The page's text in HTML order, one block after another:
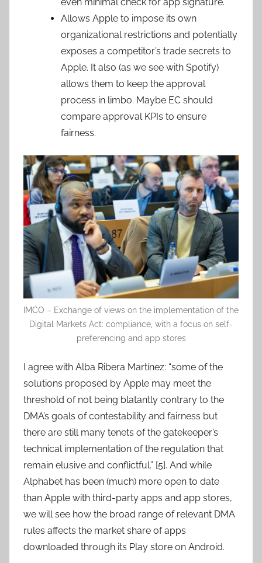
Allows Apple to impose its own
organizational restrictions and potentially
exposes a competitor’s trade secrets to
Apple. It also (as we see with Spotify)
allows them to keep the approval
process in limbo. Maybe EC should
compare approval KPIs to ensure
fairness.
IMCO – Exchange of views on the implementation of the
Digital Markets Act: compliance, with a focus on self-
preferencing and app stores
I agree with Alba Ribera Martínez: “some of the
solutions proposed by Apple may meet the
threshold of not being blatantly contrary to the
DMA’s goals of contestability and fairness but
there are still many tenets of the gatekeeper’s
technical implementation of the regulation that
remain elusive and conflictful.” [5]. And while
Alphabet has been (much) more open to date
than Apple with third-party apps and app stores,
we will see how the broad range of relevant DMA
rules affects the market share of apps
downloaded through its Play store on Android.